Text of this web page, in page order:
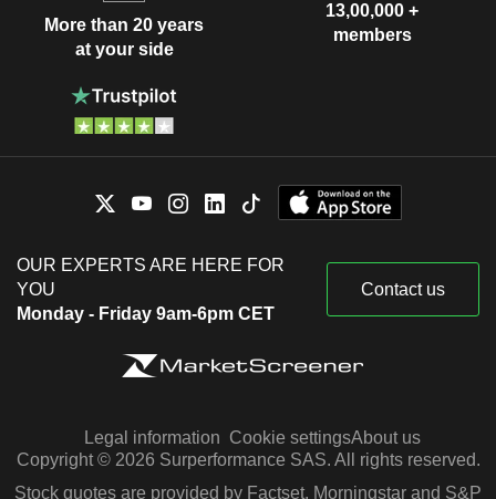
More than 20 years
at your side
13,00,000 +
members
OUR EXPERTS ARE HERE FOR
YOU
Monday - Friday 9am-6pm CET
Contact us
Legal information Cookie settingsAbout us
Copyright © 2026 Surperformance SAS. All rights reserved.
Stock quotes are provided by Factset, Morningstar and S&P